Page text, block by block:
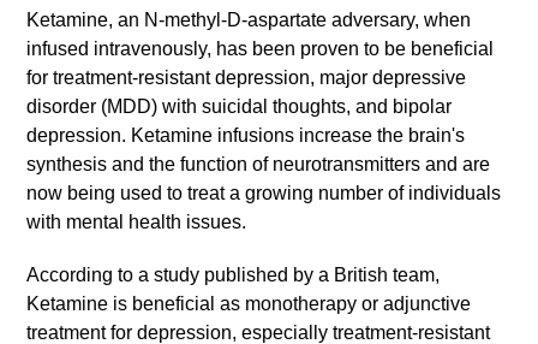
Ketamine, an N-methyl-D-aspartate adversary, when
infused intravenously, has been proven to be beneficial
for treatment-resistant depression, major depressive
disorder (MDD) with suicidal thoughts, and bipolar
depression. Ketamine infusions increase the brain's
synthesis and the function of neurotransmitters and are
now being used to treat a growing number of individuals
with mental health issues.
According to a study published by a British team,
Ketamine is beneficial as monotherapy or adjunctive
treatment for depression, especially treatment-resistant